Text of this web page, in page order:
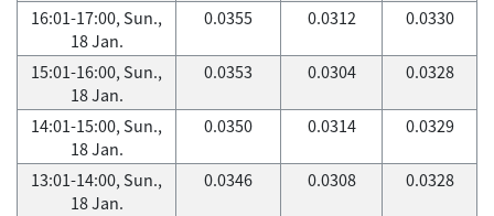
16:01-17:00, Sun.,
18 Jan.
0.0355 0.0312 0.0330
15:01-16:00, Sun.,
18 Jan.
0.0353 0.0304 0.0328
14:01-15:00, Sun.,
18 Jan.
0.0350 0.0314 0.0329
13:01-14:00, Sun.,
18 Jan.
0.0346 0.0308 0.0328